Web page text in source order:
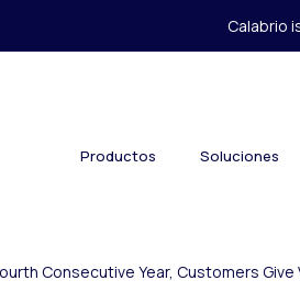
Calabrio
Productos Soluciones
Consecutive Year, Customers